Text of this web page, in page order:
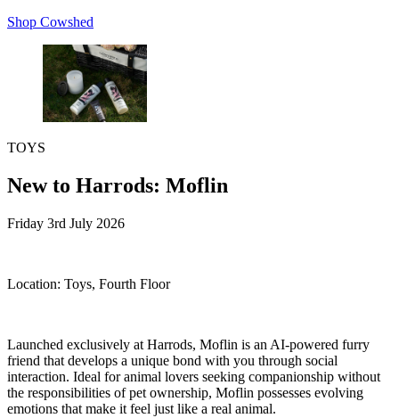
Shop Cowshed
TOYS
New to Harrods: Moflin
Friday 3rd July 2026
Location: Toys, Fourth Floor
Launched exclusively at Harrods, Moflin is an AI-powered furry
friend that develops a unique bond with you through social
interaction. Ideal for animal lovers seeking companionship without
the responsibilities of pet ownership, Moflin possesses evolving
emotions that make it feel just like a real animal.